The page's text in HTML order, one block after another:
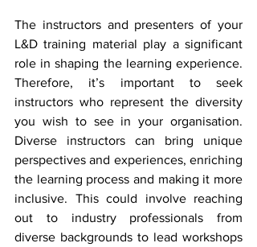
The instructors and presenters of your
L&D training material play a significant
role in shaping the learning experience.
Therefore, it’s important to seek
instructors who represent the diversity
you wish to see in your organisation.
Diverse instructors can bring unique
perspectives and experiences, enriching
the learning process and making it more
inclusive. This could involve reaching
out to industry professionals from
diverse backgrounds to lead workshops